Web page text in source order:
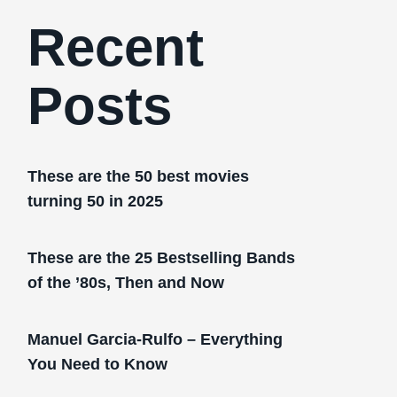
Recent
Posts
These are the 50 best movies
turning 50 in 2025
These are the 25 Bestselling Bands
of the ’80s, Then and Now
Manuel Garcia-Rulfo – Everything
You Need to Know